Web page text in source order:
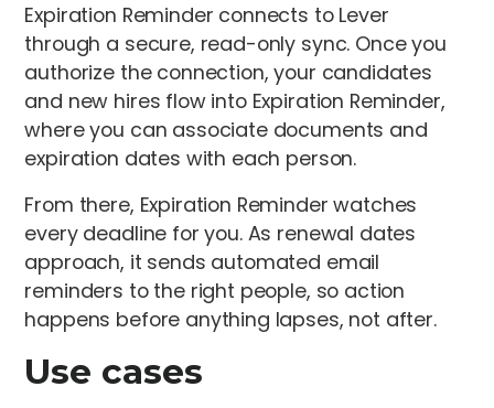
Expiration Reminder connects to Lever
through a secure, read-only sync. Once you
authorize the connection, your candidates
and new hires flow into Expiration Reminder,
where you can associate documents and
expiration dates with each person.
From there, Expiration Reminder watches
every deadline for you. As renewal dates
approach, it sends automated email
reminders to the right people, so action
happens before anything lapses, not after.
Use cases